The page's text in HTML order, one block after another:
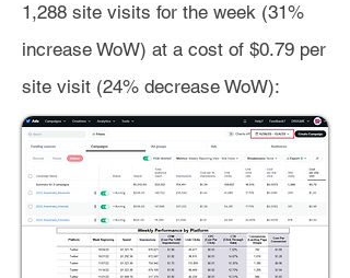
1,288 site visits for the week (31%
increase WoW) at a cost of $0.79 per
site visit (24% decrease WoW):